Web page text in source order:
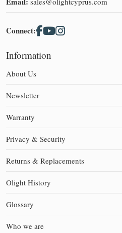
Connect:
Information
About Us
Newsletter
Warranty
Privacy & Security
Returns & Replacements
Olight History
Glossary
Who we are